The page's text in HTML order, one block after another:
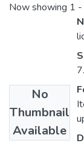
Now showing 1
No
Thumbnail
Available